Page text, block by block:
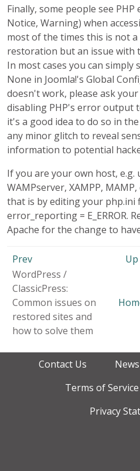
Finally, some people see
Notice, Warning) when
most of the times this is not
restoration but an issue with
In most cases you can
None in Joomla!'s Global
doesn't work, please ask
disabling PHP's error output
it's a good idea to do so in
any minor glitch to reveal
information to potential
If you are your own host,
WAMPserver, XAMPP,
that is by editing your php.ini
error_reporting = E_ERROR.
Apache for the change to
Prev Up
WordPress /
ClassicPress:
Common issues on
restored sites and
how to solve them
Contact Us News
Terms of Service
Privacy